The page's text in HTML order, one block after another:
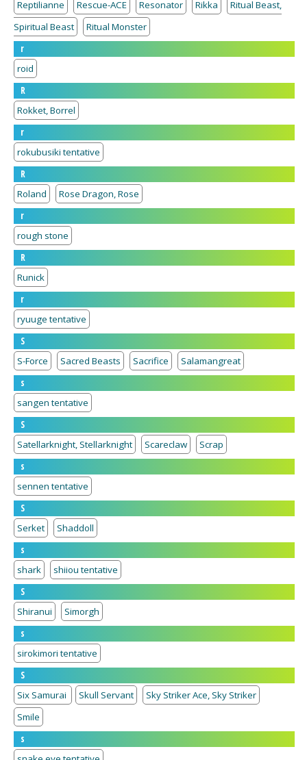
Reptilianne Rescue-ACE Resonator Rikka
Ritual Beast,
Spiritual Beast
Ritual Monster
r
roid
R
Rokket, Borrel
r
rokubusiki tentative
R
Roland
Rose Dragon, Rose
r
rough stone
R
Runick
r
ryuuge tentative
S
S-Force
Sacred Beasts Sacrifice
Salamangreat
s
sangen tentative
S
Satellarknight, Stellarknight
Scareclaw
Scrap
s
sennen tentative
S
Serket
Shaddoll
s
shark
shiiou tentative
S
Shiranui
Simorgh
s
sirokimori tentative
S
Six Samurai
Skull Servant
Sky Striker Ace, Sky Striker
Smile
s